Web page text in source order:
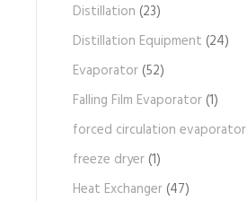
Distillation (23)
Distillation Equipment (24)
Evaporator(52)
Falling Film Evaporator(1)
forced circulation evaporator
freeze dryer(1)
Heat Exchanger(47)